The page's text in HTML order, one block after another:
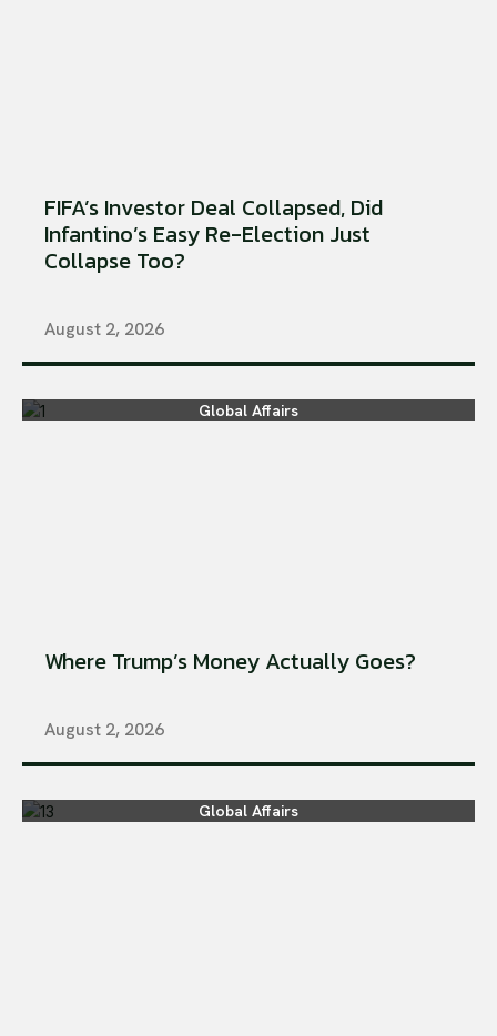
FIFA’s Investor Deal Collapsed, Did
Infantino’s Easy Re-Election Just
Collapse Too?
August 2, 2026
Global Affairs
Where Trump’s Money Actually Goes?
August 2, 2026
Global Affairs